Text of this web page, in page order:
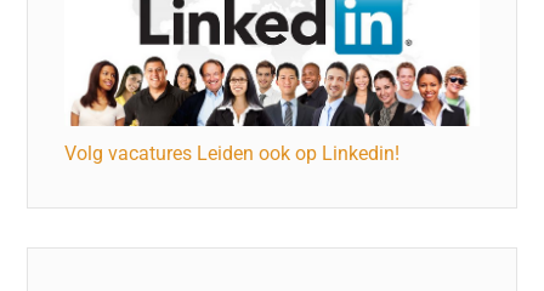
Volg vacatures Leiden ook op Linkedin!